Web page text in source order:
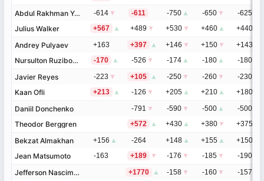
Abdul Rakhman Yakhyaev
Julius Walker
Andrey Pulyaev
Nursulton Ruziboev
Javier Reyes
Kaan Ofli
Daniil Donchenko
Theodor Berggren
Bekzat Almakhan
Jean Matsumoto
Jefferson Nascimento
Abdul Rakhman Yakhyaev -614 ▼ -611 -750 ▲ -650 ▼ -625
Julius Walker +567 ▲ +489 ▼ +530 ▼ +460 ▲ +440
Andrey Pulyaev +163 +397 ▲ +146 ▼ +150 ▼ +143
Nursulton Ruziboev -170 ▲ -526 ▼ -174 ▲ -180 ▲ -180
Javier Reyes -223 ▼ +105 ▲ -250 ▼ -260 ▼ -230
Kaan Ofli +213 ▲ -126 ▼ +205 ▲ +210 ▲ +180
Daniil Donchenko -791 ▼ -590 ▼ -500 ▲ -500
Theodor Berggren +572 ▲ +430 ▲ +380 ▼ +375
Bekzat Almakhan +156 ▲ -264 +148 ▲ +155 ▲ +150
Jean Matsumoto -163 +189 ▼ -176 ▼ -185 ▼ -190
Jefferson Nascimento +1770 ▲ -158 ▼ -160 ▼ -157